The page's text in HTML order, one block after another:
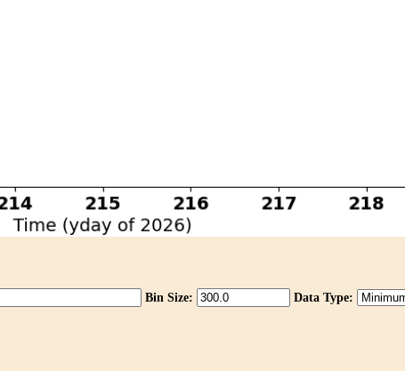
Bin Size: Data Type: